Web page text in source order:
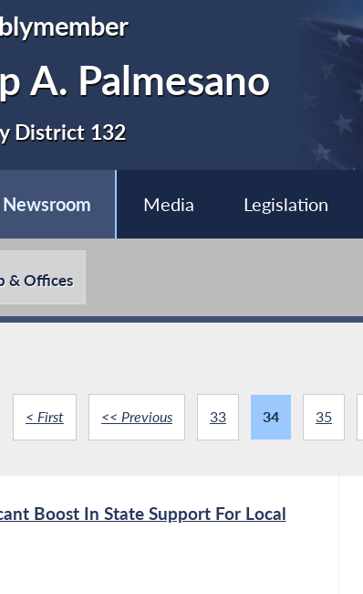
A. Palmesano
District 132
Newsroom Media Legislation
& Offices
< First << Previous 33 34 35
Boost In State Support For Local